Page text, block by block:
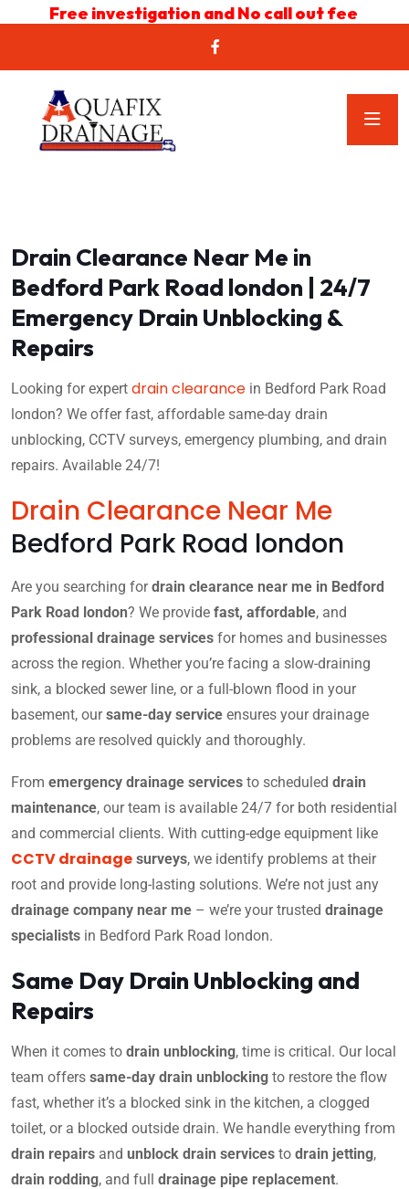
Free investigation and No call out fee
Drain Clearance Near Me in
Bedford Park Road london | 24/7
Emergency Drain Unblocking &
Repairs
Looking for expert drain clearance in Bedford Park Road
london? We offer fast, affordable same-day drain
unblocking, CCTV surveys, emergency plumbing, and drain
repairs. Available 24/7!
Drain Clearance Near Me
Bedford Park Road london
Are you searching fordrain clearance near me in Bedford
Park Road london? We provide fast, affordable, and
professional drainage services for homes and businesses
across the region. Whether you’re facing a slow-draining
sink, a blocked sewer line, or a full-blown flood in your
basement, oursame-day service ensures your drainage
problems are resolved quickly and thoroughly.
From emergency drainage services to scheduled drain
maintenance, our team is available 24/7 for both residential
and commercial clients. With cutting-edge equipment like
CCTV drainage surveys, we identify problems at their
root and provide long-lasting solutions. We’re not just any
drainage company near me – we’re your trusted drainage
specialists in Bedford Park Road london.
Same Day Drain Unblocking and
Repairs
When it comes to drain unblocking, time is critical. Our local
team offers same-day drain unblocking to restore the flow
fast, whether it’s a blocked sink in the kitchen, a clogged
toilet, or a blocked outside drain. We handle everything from
drain repairs and unblock drain services to drain jetting,
drain rodding, and full drainage pipe replacement.